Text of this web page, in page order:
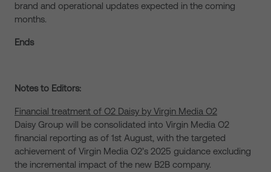
brand and operational updates expected in the coming
months.
Ends
Notes to Editors:
Financial treatment of O2 Daisy by Virgin Media O2
Daisy Group will be consolidated into Virgin Media O2
financial reporting as of 1st August, with the targeted
achievement of Virgin Media O2’s 2025 guidance excluding
the incremental impact of the new B2B company.